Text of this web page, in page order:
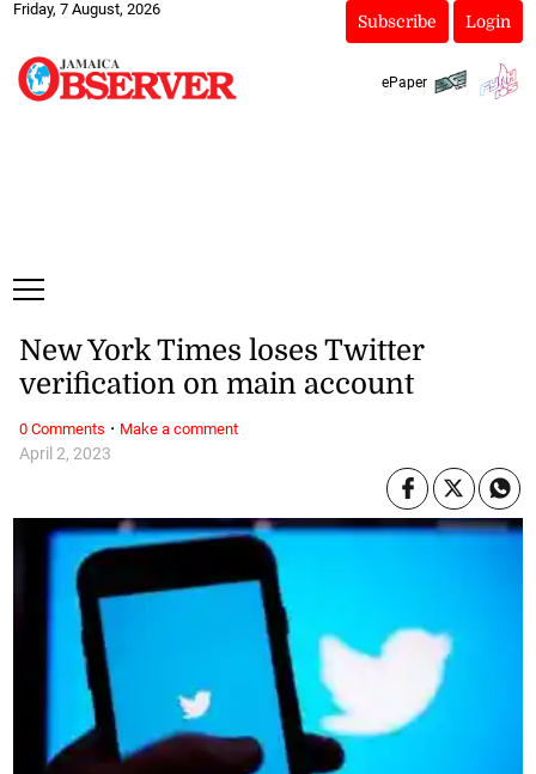
Friday, 7 August, 2026
Subscribe Login
ePaper
April 2, 2023
New York Times loses Twitter
verification on main account
0 Comments · Make a comment